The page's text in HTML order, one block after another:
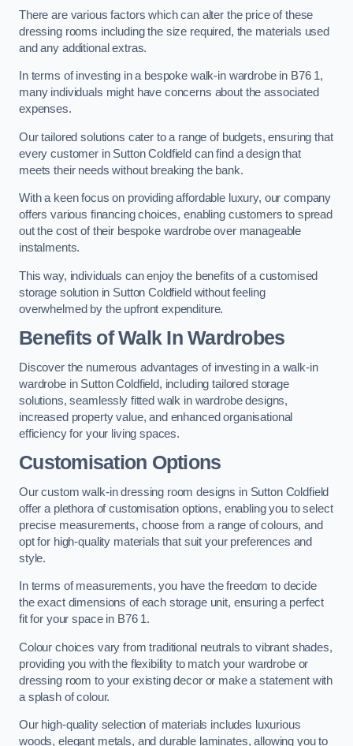
There are various factors which can alter the price of these
dressing rooms including the size required, the materials used
and any additional extras.
In terms of investing in a bespoke walk-in wardrobe in B76 1,
many individuals might have concerns about the associated
expenses.
Our tailored solutions cater to a range of budgets, ensuring that
every customer in Sutton Coldfield can find a design that
meets their needs without breaking the bank.
With a keen focus on providing affordable luxury, our company
offers various financing choices, enabling customers to spread
out the cost of their bespoke wardrobe over manageable
instalments.
This way, individuals can enjoy the benefits of a customised
storage solution in Sutton Coldfield without feeling
overwhelmed by the upfront expenditure.
Benefits of Walk In Wardrobes
Discover the numerous advantages of investing in a walk-in
wardrobe in Sutton Coldfield, including tailored storage
solutions, seamlessly fitted walk in wardrobe designs,
increased property value, and enhanced organisational
efficiency for your living spaces.
Customisation Options
Our custom walk-in dressing room designs in Sutton Coldfield
offer a plethora of customisation options, enabling you to select
precise measurements, choose from a range of colours, and
opt for high-quality materials that suit your preferences and
style.
In terms of measurements, you have the freedom to decide
the exact dimensions of each storage unit, ensuring a perfect
fit for your space in B76 1.
Colour choices vary from traditional neutrals to vibrant shades,
providing you with the flexibility to match your wardrobe or
dressing room to your existing decor or make a statement with
a splash of colour.
Our high-quality selection of materials includes luxurious
woods, elegant metals, and durable laminates, allowing you to